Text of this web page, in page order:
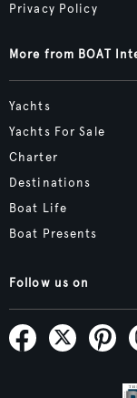
Privacy Policy
More from BOAT
Yachts
Yachts For Sale
Charter
Destinations
Boat Life
Boat Presents
Follow us on